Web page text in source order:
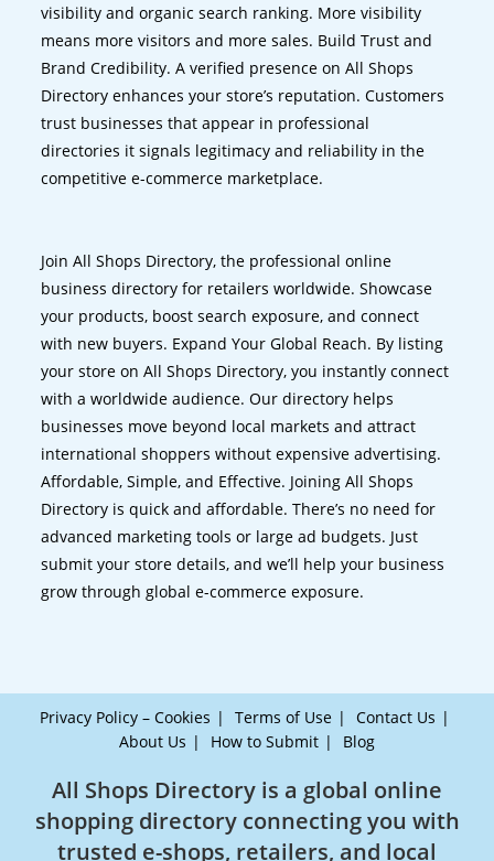
visibility and organic search ranking. More visibility
means more visitors and more sales. Build Trust and
Brand Credibility. A verified presence on All Shops
Directory enhances your store’s reputation. Customers
trust businesses that appear in professional
directories it signals legitimacy and reliability in the
competitive e-commerce marketplace.
Join All Shops Directory, the professional online
business directory for retailers worldwide. Showcase
your products, boost search exposure, and connect
with new buyers. Expand Your Global Reach. By listing
your store on All Shops Directory, you instantly connect
with a worldwide audience. Our directory helps
businesses move beyond local markets and attract
international shoppers without expensive advertising.
Affordable, Simple, and Effective. Joining All Shops
Directory is quick and affordable. There’s no need for
advanced marketing tools or large ad budgets. Just
submit your store details, and we’ll help your business
grow through global e-commerce exposure.
Privacy Policy – Cookies Terms of Use
Contact Us
About Us
How to Submit Blog
All Shops Directory is a global online
shopping directory connecting you with
trusted e-shops, retailers, and local